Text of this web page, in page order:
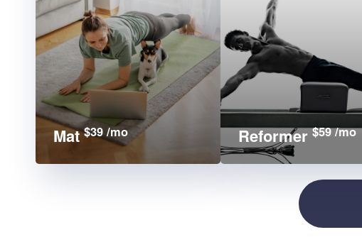
Mat$39 /mo Reformer$59 /mo